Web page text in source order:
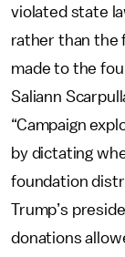
violated state
rather than the
made to the
Saliann
“Campaign
by dictating
foundation
Trump’s
donations